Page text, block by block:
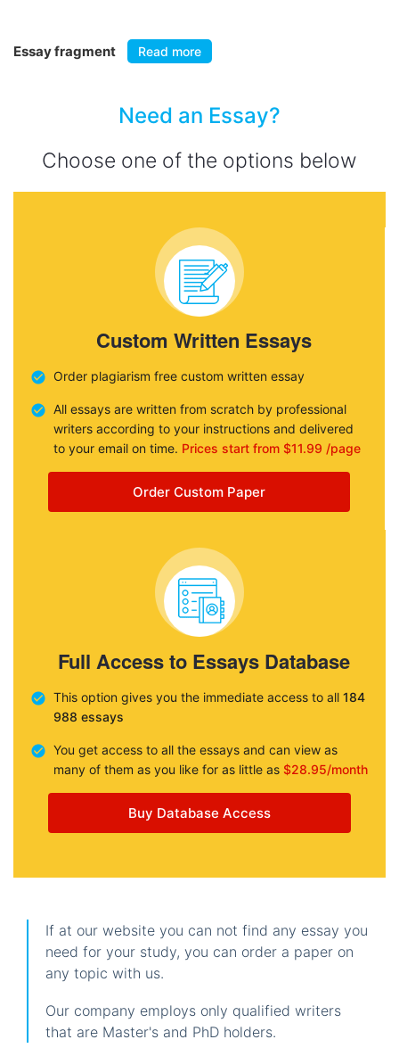
Essay fragment Read more
Need an Essay?
Choose one of the options below
Custom Written Essays
Order plagiarism free custom written essay
All essays are written from scratch by professional
writers according to your instructions and delivered
to your email on time. Prices start from $11.99 /page
Order Custom Paper
Full Access to Essays Database
This option gives you the immediate access to all 184
988 essays
You get access to all the essays and can view as
many of them as you like for as little as $28.95/month
Buy Database Access
If at our website you can not find any essay you
need for your study, you can order a paper on
any topic with us.
Our company employs only qualified writers
that are Master's and PhD holders.